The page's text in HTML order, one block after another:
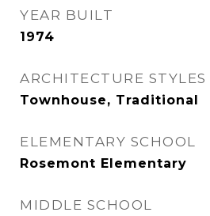
YEAR BUILT
1974
ARCHITECTURE STYLES
Townhouse, Traditional
ELEMENTARY SCHOOL
Rosemont Elementary
MIDDLE SCHOOL